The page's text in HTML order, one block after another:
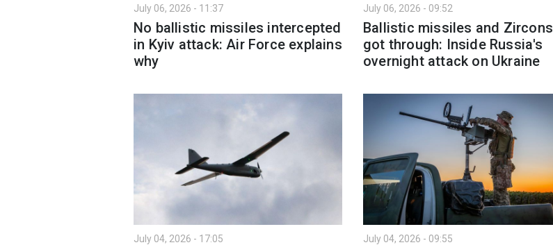
July 06, 2026 - 11:37
No ballistic missiles intercepted
in Kyiv attack: Air Force explains
why
July 06, 2026 - 09:52
Ballistic missiles and Zircons
got through: Inside Russia's
overnight attack on Ukraine
July 04, 2026 - 17:05 July 04, 2026 - 09:55